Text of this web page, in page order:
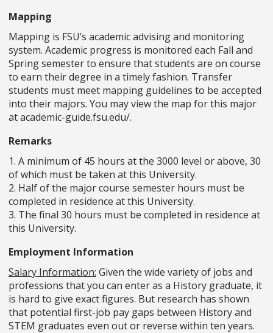
Mapping
Mapping is FSU’s academic advising and monitoring
system. Academic progress is monitored each Fall and
Spring semester to ensure that students are on course
to earn their degree in a timely fashion. Transfer
students must meet mapping guidelines to be accepted
into their majors. You may view the map for this major
at academic-guide.fsu.edu/.
Remarks
1. A minimum of 45 hours at the 3000 level or above, 30
of which must be taken at this University.
2. Half of the major course semester hours must be
completed in residence at this University.
3. The final 30 hours must be completed in residence at
this University.
Employment Information
Salary Information: Given the wide variety of jobs and
professions that you can enter as a History graduate, it
is hard to give exact figures. But research has shown
that potential first-job pay gaps between History and
STEM graduates even out or reverse within ten years.